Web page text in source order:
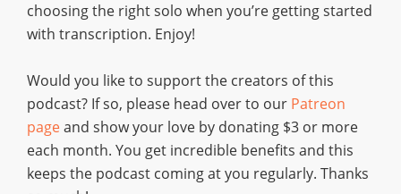
choosing the right solo when you’re getting started
with transcription. Enjoy!
Would you like to support the creators of this
podcast? If so, please head over to our Patreon
pageand show your love by donating $3 or more
each month. You get incredible benefits and this
keeps the podcast coming at you regularly. Thanks